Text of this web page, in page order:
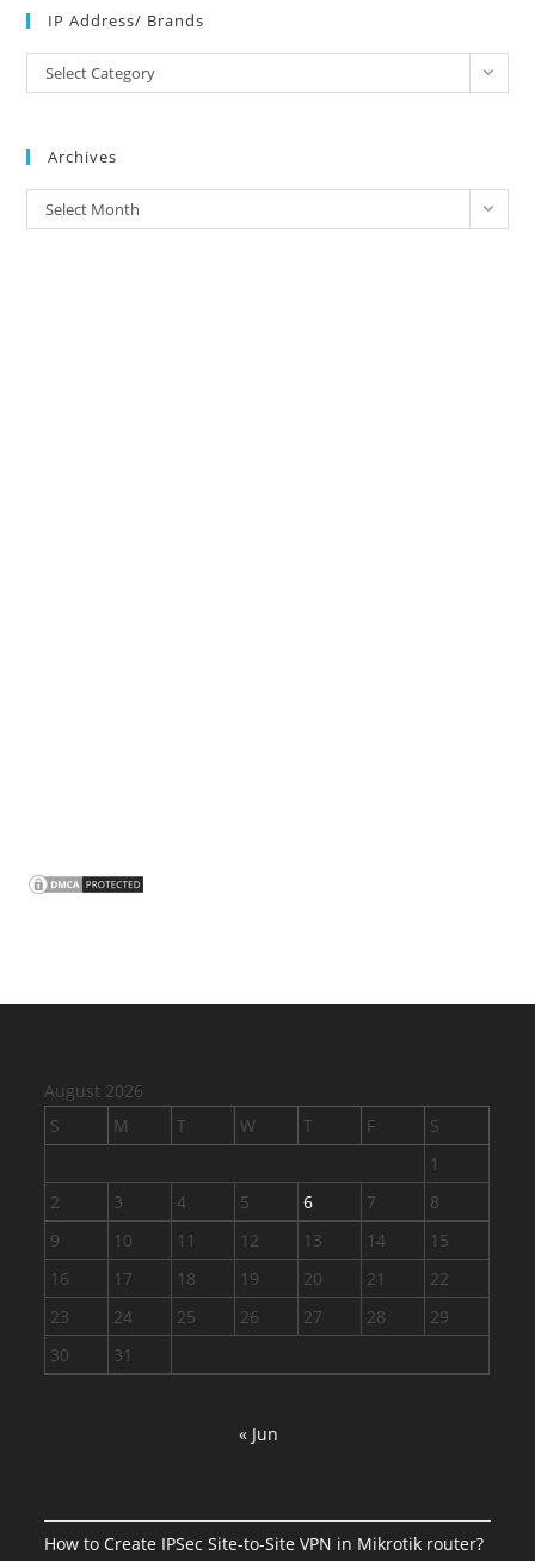
IP Address/ Brands
Address/
Select Category
Archives
Archives
Select Month
August 2026
S
M T W T F
S
1
2
3 4 5 6 7
8
9
10 11 12 13 14
15
16
17 18 19 20 21
22
23
24 25 26 27 28
29
30
31
« Jun
How to Create IPSec Site-to-Site VPN in Mikrotik router?